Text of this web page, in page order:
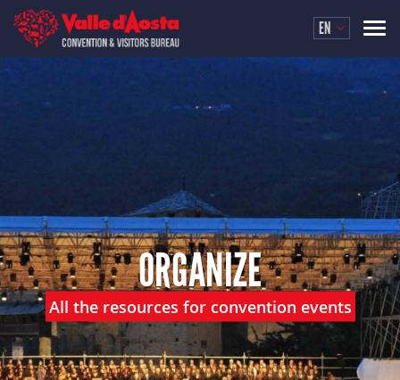
EN
ORGANIZE
All the resources for convention events